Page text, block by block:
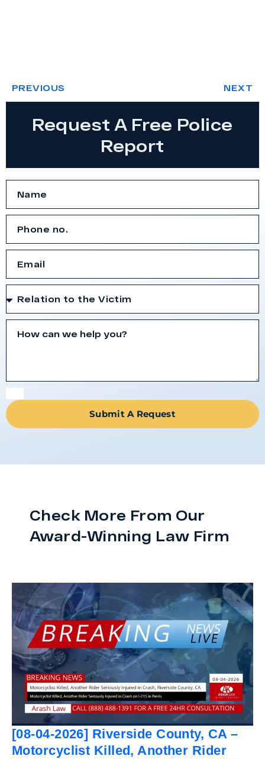
PREVIOUS NEXT
Request A Free Police
Report
Submit A Request
Check More From Our
Award-Winning Law Firm
[08-04-2026] Riverside County, CA –
Motorcyclist Killed, Another Rider